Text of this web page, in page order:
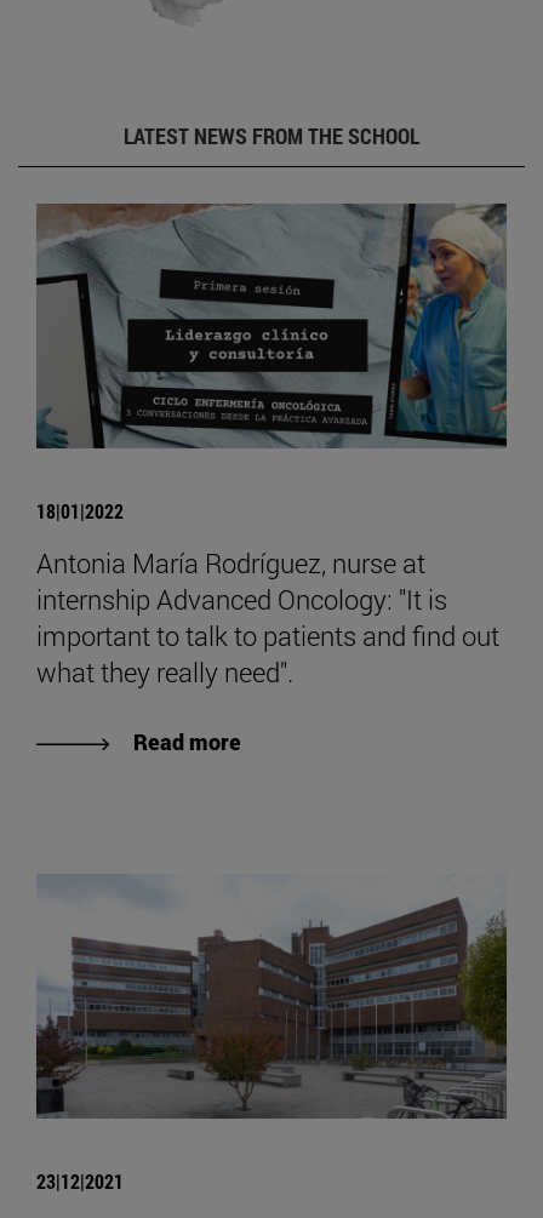
LATEST NEWS FROM THE SCHOOL
18|01|2022
Antonia María Rodríguez, nurse at
internship Advanced Oncology: "It is
important to talk to patients and find out
what they really need".
Read more
23|12|2021